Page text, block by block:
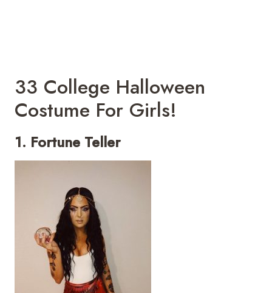
33 College Halloween
Costume For Girls!
1. Fortune Teller